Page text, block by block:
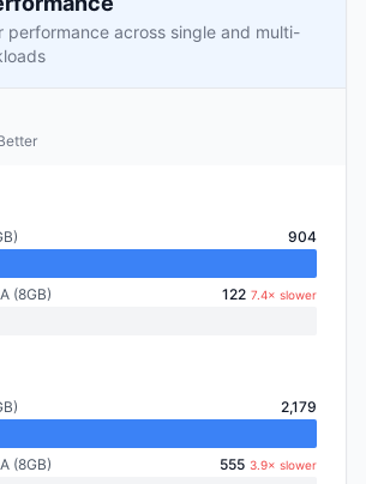
performance across single and multi-
904
(8GB) 122 7.4× slower
2,179
(8GB) 555 3.9× slower